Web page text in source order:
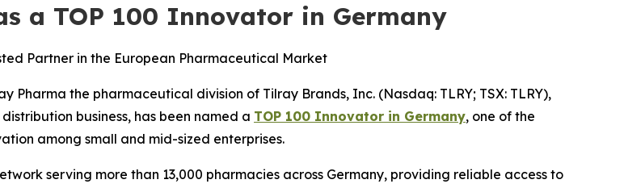
a TOP 100 Innovator in Germany
Partner in the European Pharmaceutical Market
Pharma the pharmaceutical division of Tilray Brands, Inc. (Nasdaq: TLRY; TSX: TLRY),
business, has been named a TOP 100 Innovator in Germany, one of the
among small and mid-sized enterprises.
serving more than 13,000 pharmacies across Germany, providing reliable access to